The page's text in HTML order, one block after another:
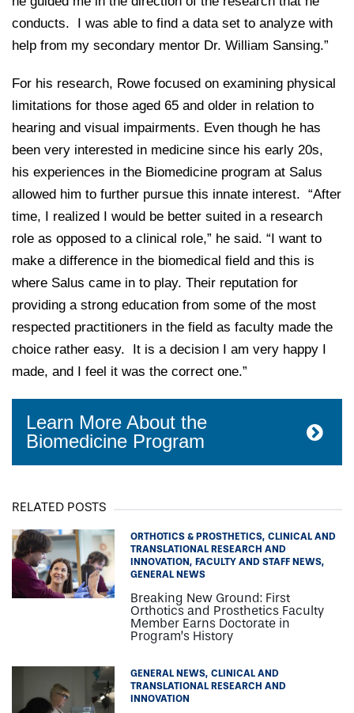
conducts. I was able to find a data set to analyze with
help from my secondary mentor Dr. William Sansing.”
For his research, Rowe focused on examining physical
limitations for those aged 65 and older in relation to
hearing and visual impairments. Even though he has
been very interested in medicine since his early 20s,
his experiences in the Biomedicine program at Salus
allowed him to further pursue this innate interest. “After
time, I realized I would be better suited in a research
role as opposed to a clinical role,” he said. “I want to
make a difference in the biomedical field and this is
where Salus came in to play. Their reputation for
providing a strong education from some of the most
respected practitioners in the field as faculty made the
choice rather easy. It is a decision I am very happy I
made, and I feel it was the correct one.”
Learn More About the
Biomedicine Program
RELATED POSTS
ORTHOTICS & PROSTHETICS CLINICAL AND
TRANSLATIONAL RESEARCH AND
INNOVATION FACULTY AND STAFF NEWS
GENERAL NEWS
Breaking New Ground: First
Orthotics and Prosthetics Faculty
Member Earns Doctorate in
Program’s History
GENERAL NEWS CLINICAL AND
TRANSLATIONAL RESEARCH AND
INNOVATION